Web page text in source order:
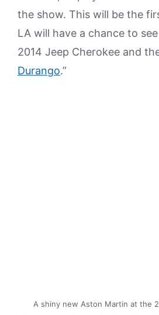
the show. This will be the
LA will have a chance to
2014 Jeep Cherokee and
Durango.”
A shiny new Aston Martin at the